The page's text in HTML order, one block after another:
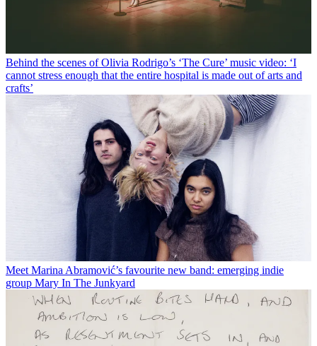
Behind the scenes of Olivia Rodrigo’s ‘The Cure’ music video: ‘I
cannot stress enough that the entire hospital is made out of arts and
crafts’
Meet Marina Abramović’s favourite new band: emerging indie
group Mary In The Junkyard